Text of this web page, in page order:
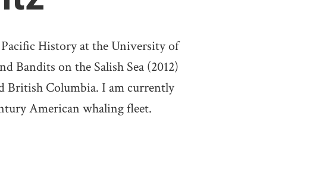
History at the University of
Bandits on the Salish Sea (2012)
British Columbia. I am currently
American whaling fleet.